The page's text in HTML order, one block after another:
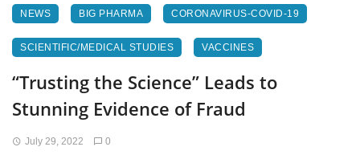
NEWS BIG PHARMA CORONAVIRUS-COVID-19
SCIENTIFIC/MEDICAL STUDIES VACCINES
“Trusting the Science” Leads to
Stunning Evidence of Fraud
July 29, 2022 0